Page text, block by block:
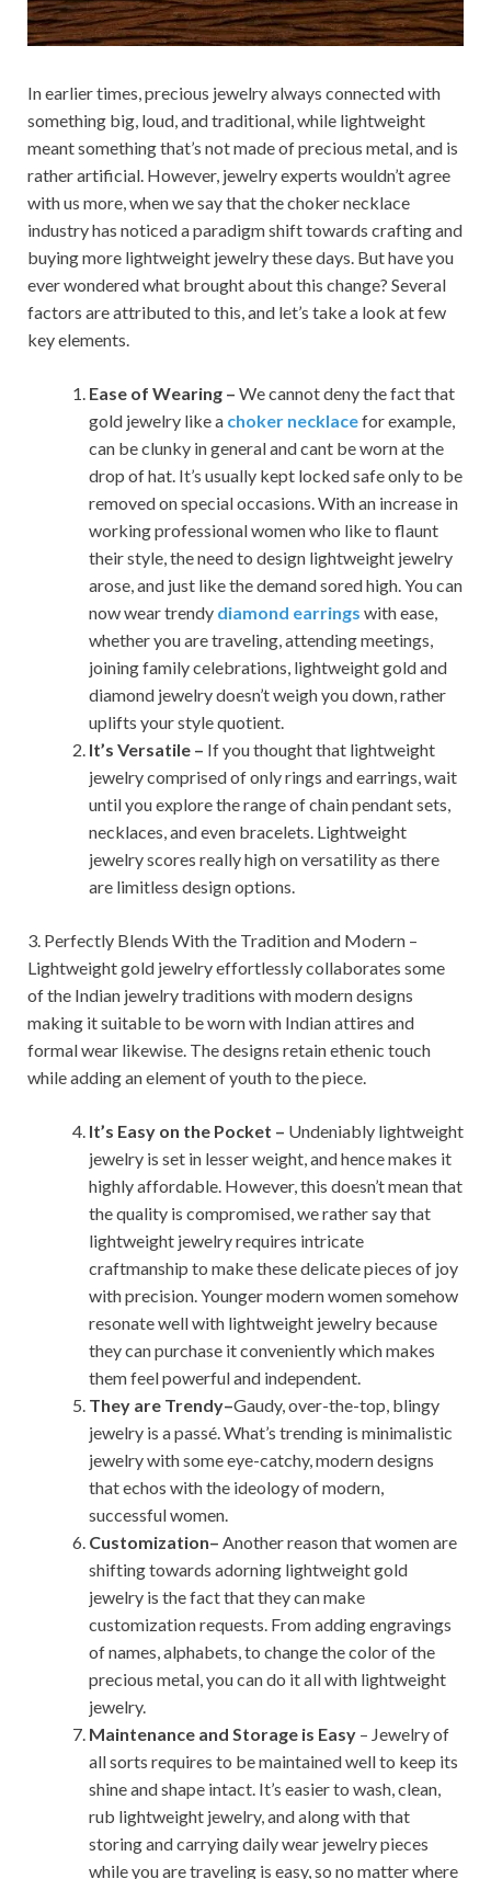
In earlier times, precious jewelry always connected with
something big, loud, and traditional, while lightweight
meant something that’s not made of precious metal, and is
rather artificial. However, jewelry experts wouldn’t agree
with us more, when we say that the choker necklace
industry has noticed a paradigm shift towards crafting and
buying more lightweight jewelry these days. But have you
ever wondered what brought about this change? Several
factors are attributed to this, and let’s take a look at few
key elements.
Ease of Wearing – We cannot deny the fact that
gold jewelry like a choker necklacefor example,
can be clunky in general and cant be worn at the
drop of hat. It’s usually kept locked safe only to be
removed on special occasions. With an increase in
working professional women who like to flaunt
their style, the need to design lightweight jewelry
arose, and just like the demand sored high. You can
now wear trendy diamond earrings with ease,
whether you are traveling, attending meetings,
joining family celebrations, lightweight gold and
diamond jewelry doesn’t weigh you down, rather
uplifts your style quotient.
It’s Versatile – If you thought that lightweight
jewelry comprised of only rings and earrings, wait
until you explore the range of chain pendant sets,
necklaces, and even bracelets. Lightweight
jewelry scores really high on versatility as there
are limitless design options.
3. Perfectly Blends With the Tradition and Modern –
Lightweight gold jewelry effortlessly collaborates some
of the Indian jewelry traditions with modern designs
making it suitable to be worn with Indian attires and
formal wear likewise. The designs retain ethenic touch
while adding an element of youth to the piece.
It’s Easy on the Pocket – Undeniably lightweight
jewelry is set in lesser weight, and hence makes it
highly affordable. However, this doesn’t mean that
the quality is compromised, we rather say that
lightweight jewelry requires intricate
craftmanship to make these delicate pieces of joy
with precision. Younger modern women somehow
resonate well with lightweight jewelry because
they can purchase it conveniently which makes
them feel powerful and independent.
They are Trendy–Gaudy, over-the-top, blingy
jewelry is a passé. What’s trending is minimalistic
jewelry with some eye-catchy, modern designs
that echos with the ideology of modern,
successful women.
Customization– Another reason that women are
shifting towards adorning lightweight gold
jewelry is the fact that they can make
customization requests. From adding engravings
of names, alphabets, to change the color of the
precious metal, you can do it all with lightweight
jewelry.
Maintenance and Storage is Easy – Jewelry of
all sorts requires to be maintained well to keep its
shine and shape intact. It’s easier to wash, clean,
rub lightweight jewelry, and along with that
storing and carrying daily wear jewelry pieces
while you are traveling is easy, so no matter where